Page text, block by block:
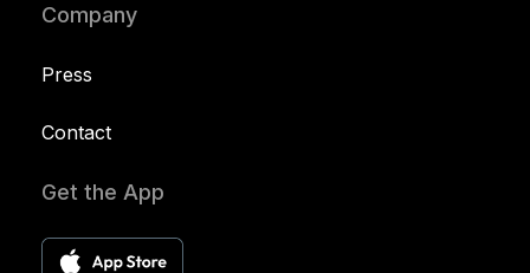
Company
Press
Contact
Get the App